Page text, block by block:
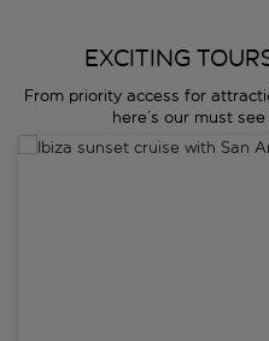
EXCITING
From priority access for
here’s our must
Ibiza sunset cruise with San